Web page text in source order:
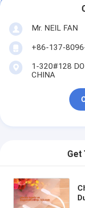
Mr. NEIL FAN
+86-137-
1-320#128
CHINA
Get